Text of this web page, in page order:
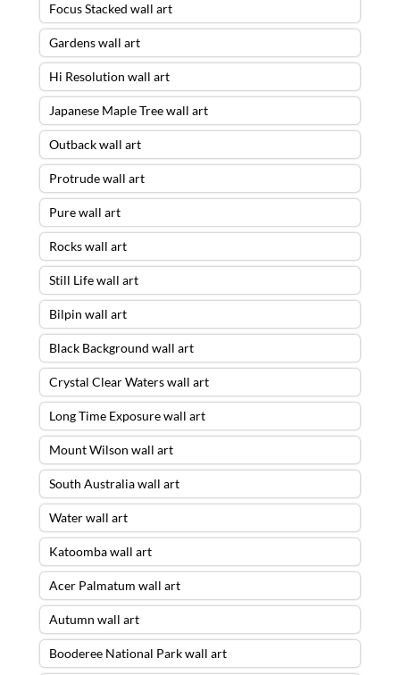
Focus Stacked wall art
Gardens wall art
Hi Resolution wall art
Japanese Maple Tree wall art
Outback wall art
Protrude wall art
Pure wall art
Rocks wall art
Still Life wall art
Bilpin wall art
Black Background wall art
Crystal Clear Waters wall art
Long Time Exposure wall art
Mount Wilson wall art
South Australia wall art
Water wall art
Katoomba wall art
Acer Palmatum wall art
Autumn wall art
Booderee National Park wall art